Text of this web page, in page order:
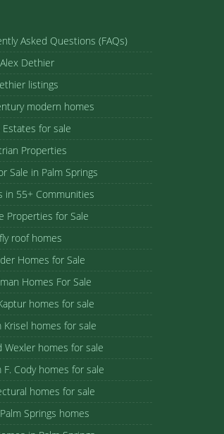
Asked Questions (FAQs)
Dethier
listings
modern homes
Estates for sale
Properties
Sale in Palm Springs
in 55+ Communities
Properties for Sale
roof homes
Homes for Sale
Homes For Sale
homes for sale
Krisel homes for sale
Wexler homes for sale
F. Cody homes for sale
homes for sale
Springs homes